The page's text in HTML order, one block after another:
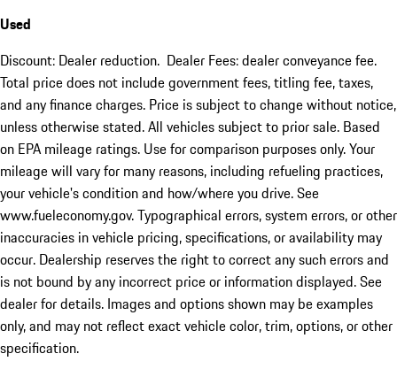
Used
Discount: Dealer reduction. Dealer Fees: dealer conveyance fee.
Total price does not include government fees, titling fee, taxes,
and any finance charges. Price is subject to change without notice,
unless otherwise stated. All vehicles subject to prior sale. Based
on EPA mileage ratings. Use for comparison purposes only. Your
mileage will vary for many reasons, including refueling practices,
your vehicle's condition and how/where you drive. See
www.fueleconomy.gov. Typographical errors, system errors, or other
inaccuracies in vehicle pricing, specifications, or availability may
occur. Dealership reserves the right to correct any such errors and
is not bound by any incorrect price or information displayed. See
dealer for details. Images and options shown may be examples
only, and may not reflect exact vehicle color, trim, options, or other
specification.